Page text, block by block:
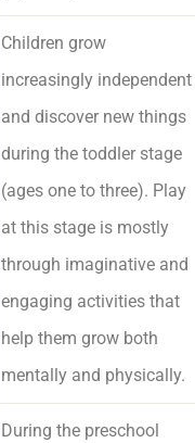
Children grow
increasingly independent
and discover new things
during the toddler stage
(ages one to three). Play
at this stage is mostly
through imaginative and
engaging activities that
help them grow both
mentally and physically.
During the preschool